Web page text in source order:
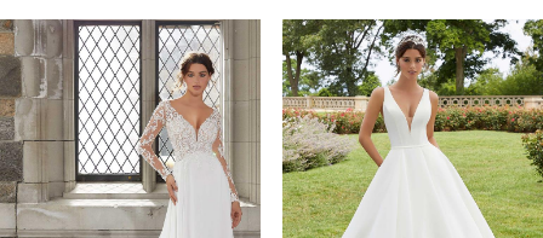
Related
Products
Carousel
Skip
to
end
Autoplay
Slide
Slide
0
1
2
3
4
5